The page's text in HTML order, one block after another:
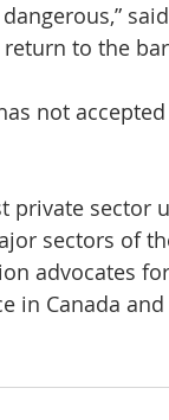
to the
not
private
sectors of
advocates
in Canada